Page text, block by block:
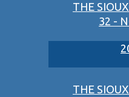
THE
32 -
THE